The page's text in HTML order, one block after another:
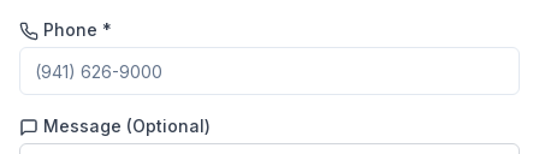
Phone *
Message (Optional)